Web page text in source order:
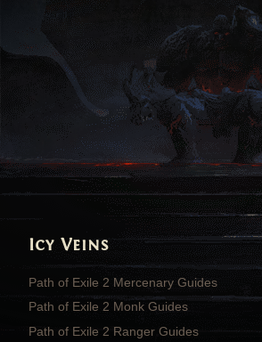
Icy Veins
Path of Exile 2 Mercenary Guides
Path of Exile 2 Monk Guides
Path of Exile 2 Ranger Guides